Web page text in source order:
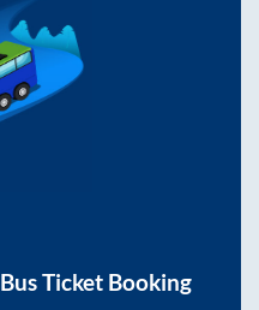
Bus Ticket Booking